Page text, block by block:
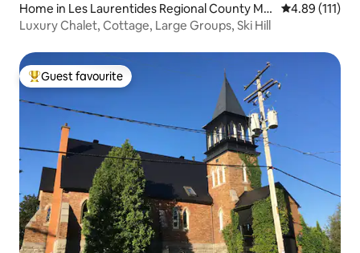
Home in Les Laurentides Regional County Mu
nicipality
4.89 out of 5
4.89 (111)
Luxury Chalet, Cottage, Large Groups, Ski Hill
Top guest favourite
Guest favourite